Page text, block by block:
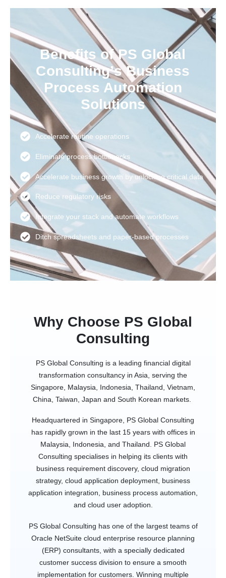
Benefits of PS Global
Consulting’s Business
Process Automation
Solutions
Accelerate routine operations
Eliminate process bottlenecks
Accelerate business growth by unlocking critical data
Reduce regulatory risks
Integrate your stack and automate workflows
Ditch spreadsheets and paper-based processes
Why Choose PS Global
Consulting
PS Global Consulting is a leading financial digital
transformation consultancy in Asia, serving the
Singapore, Malaysia, Indonesia, Thailand, Vietnam,
China, Taiwan, Japan and South Korean markets.
Headquartered in Singapore, PS Global Consulting
has rapidly grown in the last 15 years with offices in
Malaysia, Indonesia, and Thailand. PS Global
Consulting specialises in helping its clients with
business requirement discovery, cloud migration
strategy, cloud application deployment, business
application integration, business process automation,
and cloud user adoption.
PS Global Consulting has one of the largest teams of
Oracle NetSuite cloud enterprise resource planning
(ERP) consultants, with a specially dedicated
customer success division to ensure a smooth
implementation for customers. Winning multiple